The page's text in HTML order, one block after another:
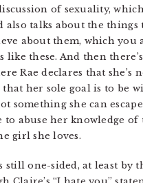
of sexuality,
also talks about the things
about them, which you
like these. And then
Rae declares that she’s
that her sole goal is to be
something she can
to abuse her knowledge of
girl she loves.
still one-sided, at least by